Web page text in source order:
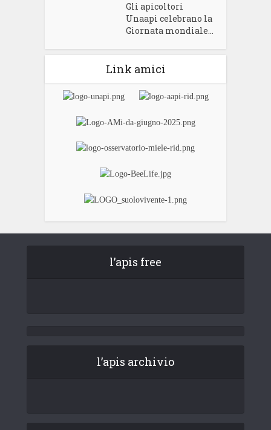
Gli apicoltori
Unaapi celebrano la
Giornata mondiale...
Link amici
l’apis free
l’apis archivio